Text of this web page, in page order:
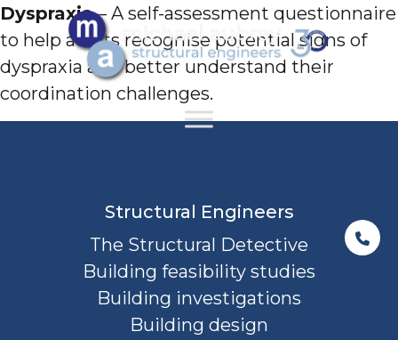
Dyspraxia– A self-assessment questionnaire
to help adults recognise potential signs of
dyspraxia and better understand their
coordination challenges.
Structural Engineers
The Structural Detective
Building feasibility studies
Building investigations
Building design